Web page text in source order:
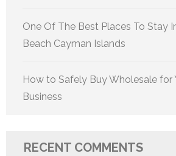
One Of The Best Places To Stay
Beach Cayman Islands
How to Safely Buy Wholesale for
Business
RECENT COMMENTS